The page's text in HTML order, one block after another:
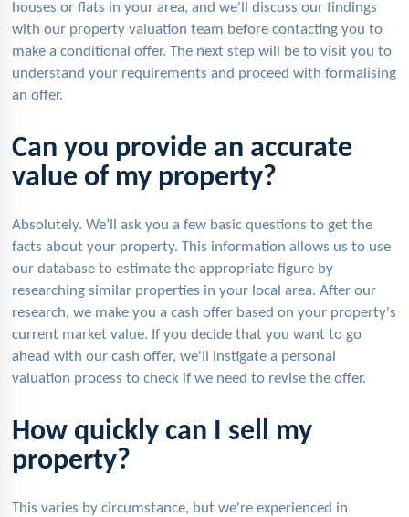
houses or flats in your area, and we'll discuss our findings
with our property valuation team before contacting you to
make a conditional offer. The next step will be to visit you to
understand your requirements and proceed with formalising
an offer.
Can you provide an accurate
value of my property?
Absolutely. We’ll ask you a few basic questions to get the
facts about your property. This information allows us to use
our database to estimate the appropriate figure by
researching similar properties in your local area. After our
research, we make you a cash offer based on your property's
current market value. If you decide that you want to go
ahead with our cash offer, we'll instigate a personal
valuation process to check if we need to revise the offer.
How quickly can I sell my
property?
This varies by circumstance, but we're experienced in